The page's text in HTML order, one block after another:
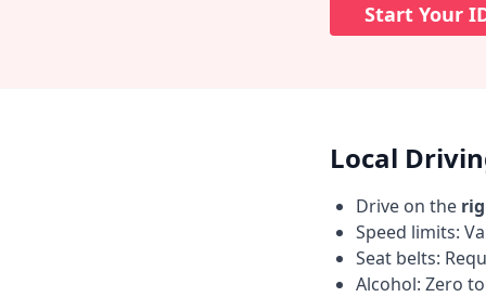
Start Your
Local
Drive on the
Speed limits:
Seat belts:
Alcohol: Zero